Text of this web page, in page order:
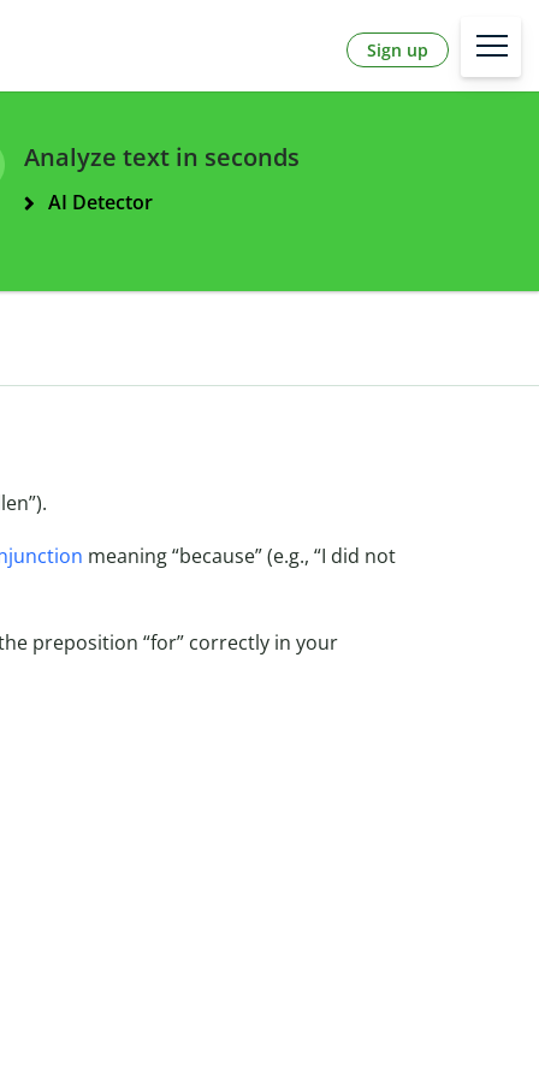
Sign up
Analyze text in seconds
AI Detector
meaning “because” (e.g., “I did not
preposition “for” correctly in your